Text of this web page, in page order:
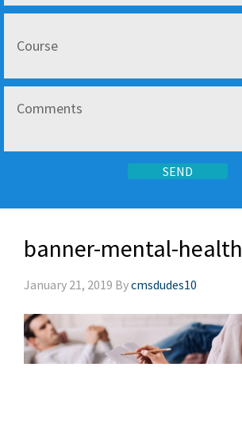
banner-mental-health
January 21, 2019 Bycmsdudes10